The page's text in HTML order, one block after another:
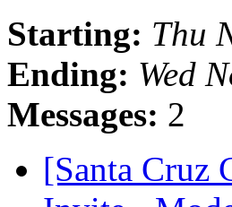
Starting: Thu
Ending: Wed
Messages: 2
[Santa Cruz